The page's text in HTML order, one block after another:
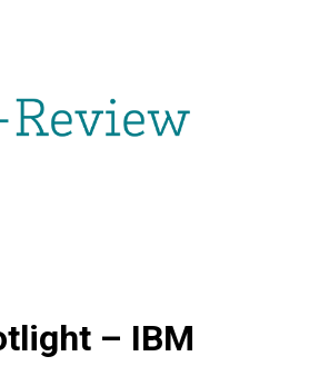
– IBM